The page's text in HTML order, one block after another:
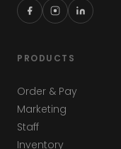
PRODUCTS
Order & Pay
Marketing
Staff
Inventory